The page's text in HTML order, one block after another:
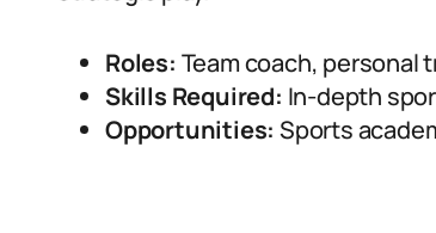
Roles: Team coach, personal
Skills Required: In-depth
Opportunities: Sports